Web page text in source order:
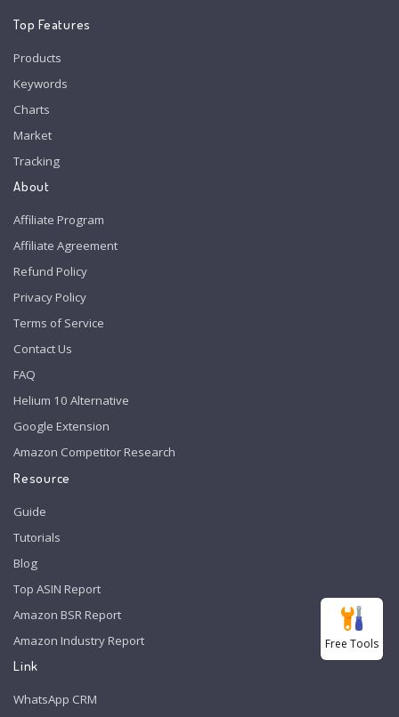
Top Features
Products
Keywords
Charts
Market
Tracking
About
Affiliate Program
Affiliate Agreement
Refund Policy
Privacy Policy
Terms of Service
Contact Us
FAQ
Helium 10 Alternative
Google Extension
Amazon Competitor Research
Resource
Guide
Tutorials
Blog
Top ASIN Report
Amazon BSR Report
Amazon Industry Report
Link
WhatsApp CRM
Free Tools